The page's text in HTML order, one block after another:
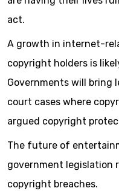
act.
A growth in internet-
copyright holders is
Governments will bring
court cases where
argued copyright
The future of
government legislation
copyright breaches.